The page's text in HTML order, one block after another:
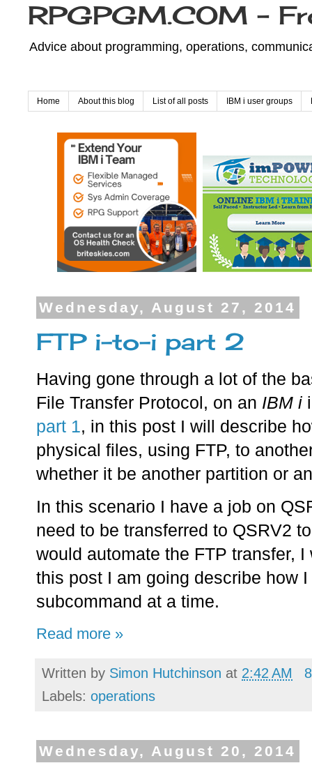
RPGPGM.COM -
Advice about programming, operations,
Home About this blog List of all posts IBM i user groups
Wednesday, August 27, 2014
FTP i-to-i part 2
Having gone through a lot of the
File Transfer Protocol, on an IBM i
part 1, in this post I will describe
physical files, using FTP, to
whether it be another partition or
In this scenario I have a job on
need to be transferred to QSRV2
would automate the FTP transfer,
this post I am going describe how
subcommand at a time.
Read more »
Written by Simon Hutchinson at 2:42 AM
Labels: operations
Wednesday, August 20, 2014